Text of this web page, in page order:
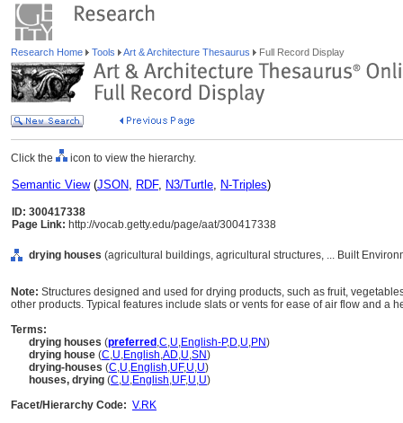
Research Home Tools Art & Architecture Thesaurus Full Record Display
Click the icon to view the hierarchy.
Semantic View(JSON, RDF, N3/Turtle, N-Triples)
ID: 300417338
Page Link: http://vocab.getty.edu/page/aat/300417338
drying houses (agricultural buildings, agricultural structures, ... Built
Note: Structures designed and used for drying products, such as fruit,
other products. Typical features include slats or vents for ease of air flow and a
Terms:
drying houses (preferred ,C,U,English-P,D,U,PN)
drying house (C,U,English,AD,U,SN)
drying-houses (C,U,English,UF,U,U)
houses, drying (C,U,English,UF,U,U)
Facet/Hierarchy Code: V.RK